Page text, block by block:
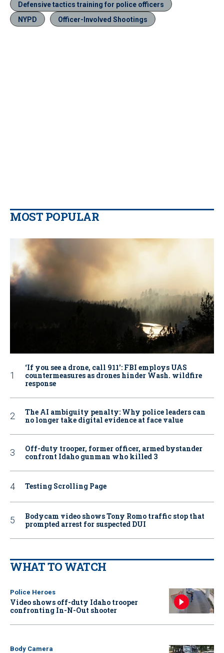
Defensive tactics training for police officers
NYPD
Officer-Involved Shootings
MOST POPULAR
‘If you see a drone, call 911': FBI employs UAS
countermeasures as drones hinder Wash. wildfire
response
The AI ambiguity penalty: Why police leaders can
no longer take digital evidence at face value
Off-duty trooper, former officer, armed bystander
confront Idaho gunman who killed 3
Testing Scrolling Page
Bodycam video shows Tony Romo traffic stop that
prompted arrest for suspected DUI
WHAT TO WATCH
Police Heroes
Video shows off-duty Idaho trooper
confronting In-N-Out shooter
Body Camera